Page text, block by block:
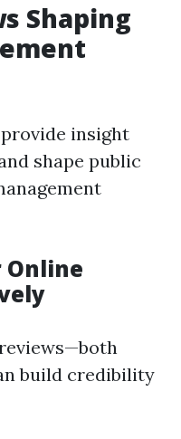
Shaping
insight
shape public
Online
build credibility